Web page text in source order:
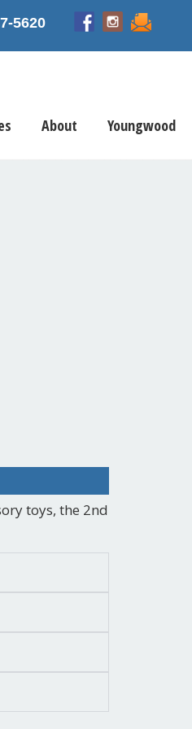
5620
About Youngwood
toys, the 2nd